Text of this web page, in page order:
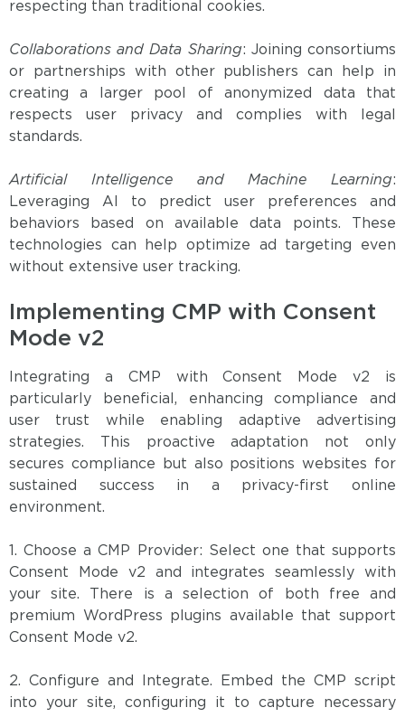
respecting than traditional cookies.
Collaborations and Data Sharing: Joining consortiums
or partnerships with other publishers can help in
creating a larger pool of anonymized data that
respects user privacy and complies with legal
standards.
Artificial Intelligence and Machine Learning:
Leveraging AI to predict user preferences and
behaviors based on available data points. These
technologies can help optimize ad targeting even
without extensive user tracking.
Implementing CMP with Consent
Mode v2
Integrating a CMP with Consent Mode v2 is
particularly beneficial, enhancing compliance and
user trust while enabling adaptive advertising
strategies. This proactive adaptation not only
secures compliance but also positions websites for
sustained success in a privacy-first online
environment.
1. Choose a CMP Provider: Select one that supports
Consent Mode v2 and integrates seamlessly with
your site. There is a selection of both free and
premium WordPress plugins available that support
Consent Mode v2.
2. Configure and Integrate. Embed the CMP script
into your site, configuring it to capture necessary